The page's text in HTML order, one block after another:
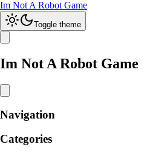
Im Not A Robot Game
Toggle theme
Im Not A Robot Game
Navigation
Categories